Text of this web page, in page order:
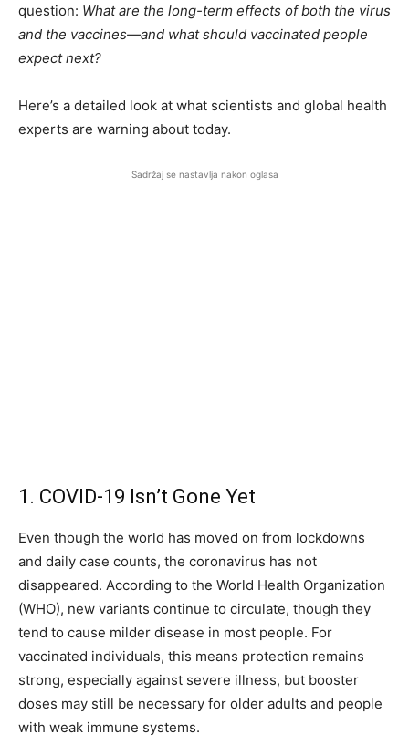
question: What are the long-term effects of both the virus
and the vaccines—and what should vaccinated people
expect next?
Here’s a detailed look at what scientists and global health
experts are warning about today.
Sadržaj se nastavlja nakon oglasa
1. COVID-19 Isn’t Gone Yet
Even though the world has moved on from lockdowns
and daily case counts, the coronavirus has not
disappeared. According to the World Health Organization
(WHO), new variants continue to circulate, though they
tend to cause milder disease in most people. For
vaccinated individuals, this means protection remains
strong, especially against severe illness, but booster
doses may still be necessary for older adults and people
with weak immune systems.